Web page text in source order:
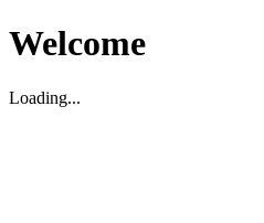
Welcome
Loading...